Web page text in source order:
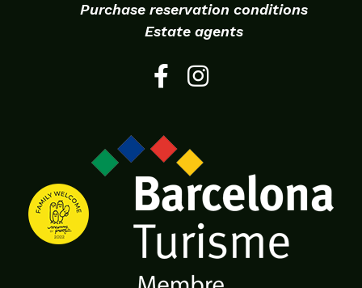
Purchase reservation conditions
Estate agents